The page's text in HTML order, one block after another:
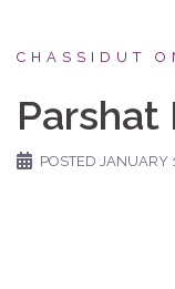
CHASSIDUT
POSTED JANUARY